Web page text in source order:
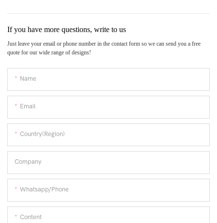
If you have more questions, write to us
Just leave your email or phone number in the contact form so we can send you a free
quote for our wide range of designs!
Name
Email
Country(Region)
Company
Whatsapp/Phone
Content